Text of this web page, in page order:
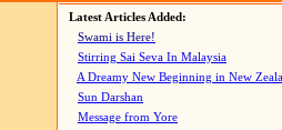
Latest Articles Added:
Swami is Here!
Stirring Sai Seva In Malaysia
A Dreamy New Beginning in New
Sun Darshan
Message from Yore